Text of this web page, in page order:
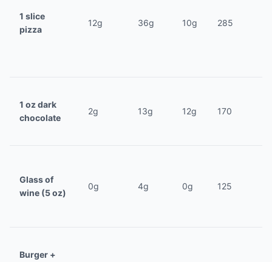
1 slice
pizza
12g 36g 10g 285
1 oz dark
chocolate
2g 13g 12g 170
Glass of
wine (5 oz)
0g 4g 0g 125
Burger +